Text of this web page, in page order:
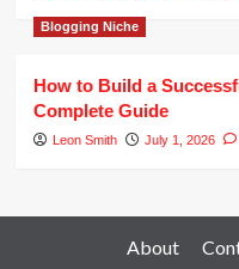
Blogging Niche
How to Build a
Complete Guide
Leon Smith July 1, 2026
About